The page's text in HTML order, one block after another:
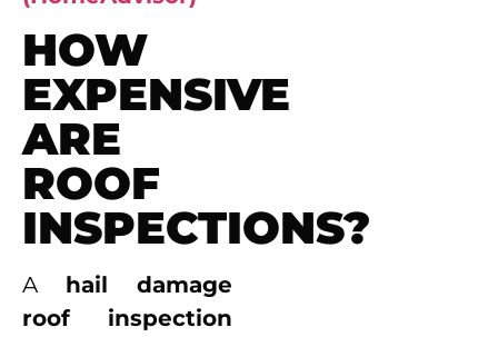
HOW
EXPENSIVE
ARE
ROOF
INSPECTIONS?
A hail damage
roof inspection